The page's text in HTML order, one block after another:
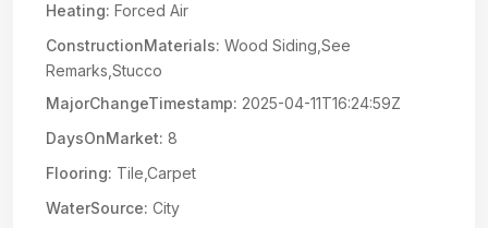
Heating: Forced Air
ConstructionMaterials: Wood Siding,See
Remarks,Stucco
MajorChangeTimestamp: 2025-04-11T16:24:59Z
DaysOnMarket: 8
Flooring: Tile,Carpet
WaterSource: City